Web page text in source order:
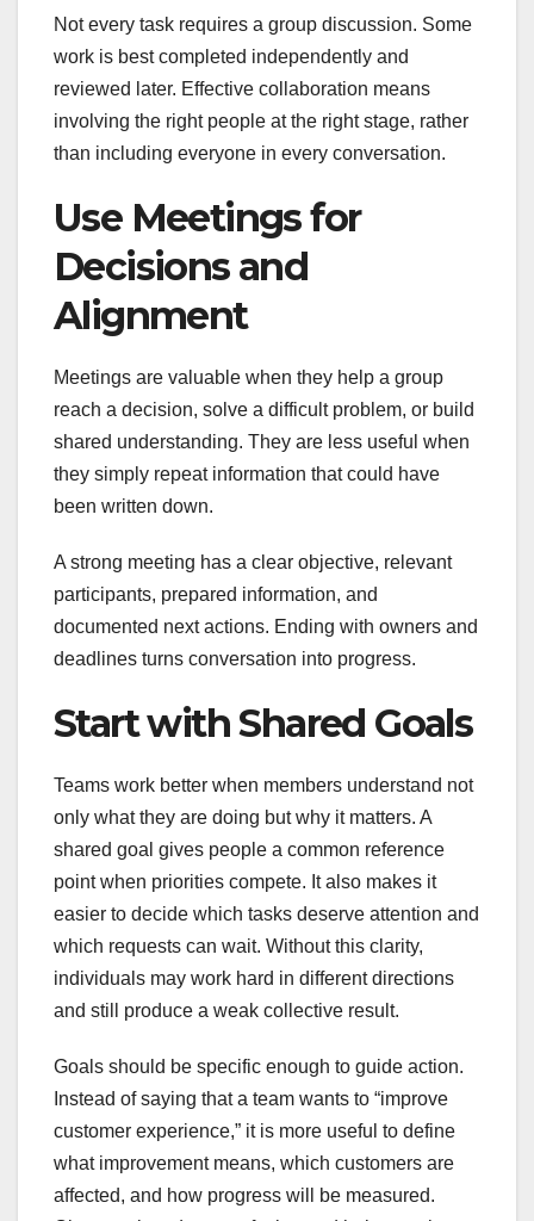
Not every task requires a group discussion. Some
work is best completed independently and
reviewed later. Effective collaboration means
involving the right people at the right stage, rather
than including everyone in every conversation.
Use Meetings for
Decisions and
Alignment
Meetings are valuable when they help a group
reach a decision, solve a difficult problem, or build
shared understanding. They are less useful when
they simply repeat information that could have
been written down.
A strong meeting has a clear objective, relevant
participants, prepared information, and
documented next actions. Ending with owners and
deadlines turns conversation into progress.
Start with Shared Goals
Teams work better when members understand not
only what they are doing but why it matters. A
shared goal gives people a common reference
point when priorities compete. It also makes it
easier to decide which tasks deserve attention and
which requests can wait. Without this clarity,
individuals may work hard in different directions
and still produce a weak collective result.
Goals should be specific enough to guide action.
Instead of saying that a team wants to “improve
customer experience,” it is more useful to define
what improvement means, which customers are
affected, and how progress will be measured.